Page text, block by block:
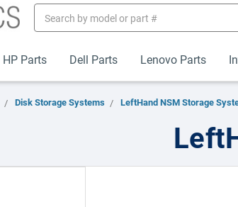
Keyword:
HP Parts Dell Parts Lenovo Parts
Disk Storage Systems LeftHand NSM Storage